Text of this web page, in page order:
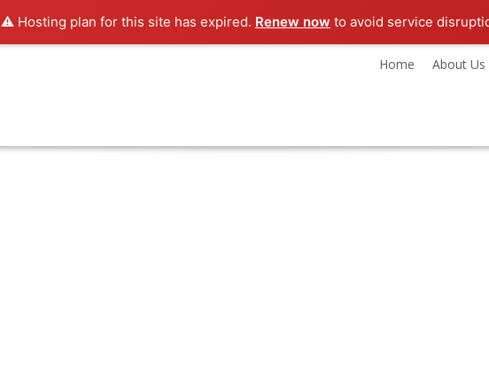
⚠️ Hosting plan for this site has expired. Renew now to avoid service
Home About Us